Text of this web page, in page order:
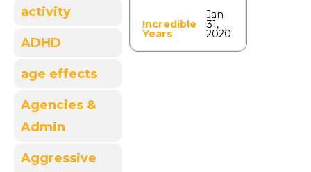
activity
ADHD
age effects
Agencies &
Admin
Aggressive
Incredible
Years
Jan
31,
2020